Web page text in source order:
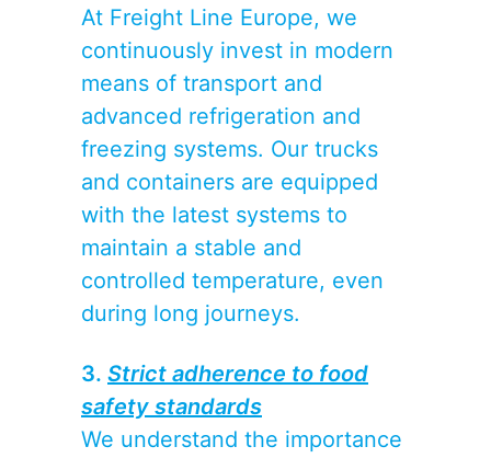
At Freight Line Europe, we
continuously invest in modern
means of transport and
advanced refrigeration and
freezing systems. Our trucks
and containers are equipped
with the latest systems to
maintain a stable and
controlled temperature, even
during long journeys.
3. Strict adherence to food
safety standards
We understand the importance